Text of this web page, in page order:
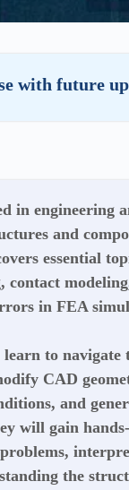
with future
in engineering
and
essential
in FEA
to navigate
CAD
and
will gain
the